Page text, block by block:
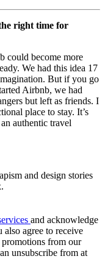
right time for
could become more
We had this idea 17
But if you go
Airbnb, we had
but left as friends. I
place to stay. It’s
authentic travel
and design stories
and acknowledge
also agree to receive
from our
unsubscribe from at